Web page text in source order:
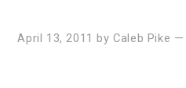
April 13, 2011 byCaleb Pike